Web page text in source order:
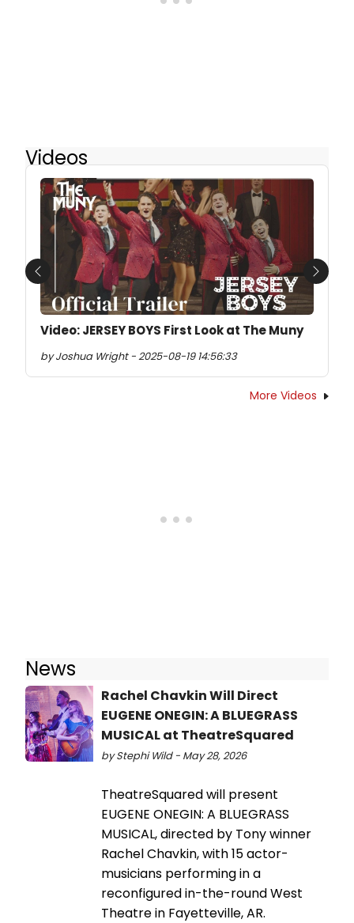
Videos
Video: JERSEY BOYS First Look at The Muny
by Joshua Wright - 2025-08-19 14:56:33
Previous Next
More Videos
News
Rachel Chavkin Will Direct
EUGENE ONEGIN: A BLUEGRASS
MUSICAL at TheatreSquared
by Stephi Wild - May 28, 2026
TheatreSquared will present
EUGENE ONEGIN: A BLUEGRASS
MUSICAL, directed by Tony winner
Rachel Chavkin, with 15 actor-
musicians performing in a
reconfigured in-the-round West
Theatre in Fayetteville, AR.